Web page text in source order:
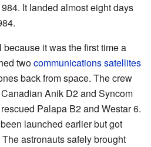
It landed almost eight days
it was the first time a
twocommunications satellites
back from space. The crew
Anik D2 and Syncom
Palapa B2 and Westar 6.
launched earlier but got
astronauts safely brought